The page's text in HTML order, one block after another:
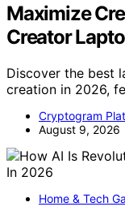
Maximize
Creator
Discover the best
creation in 2026,
Cryptogram
August 9, 2026
Home & Tech